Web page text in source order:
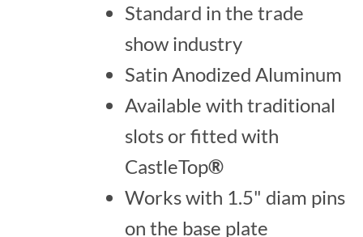
Standard in the trade
show industry
Satin Anodized Aluminum
Available with traditional
slots or fitted with
CastleTop®
Works with 1.5" diam pins
on the base plate